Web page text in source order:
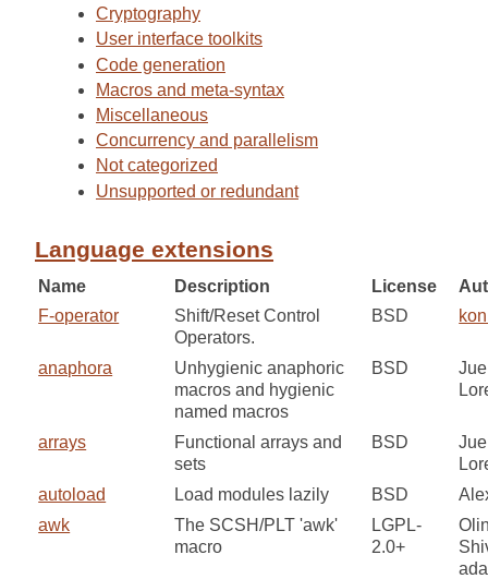
Cryptography
User interface toolkits
Code generation
Macros and meta-syntax
Miscellaneous
Concurrency and parallelism
Not categorized
Unsupported or redundant
Language extensions
Name Description License
F-operator
Shift/Reset Control
Operators.
BSD
anaphora
Unhygienic anaphoric
macros and hygienic
named macros
BSD
arrays
Functional arrays and
sets
BSD
autoload
Load modules lazily BSD
awk
The SCSH/PLT 'awk'
macro
LGPL-
2.0+